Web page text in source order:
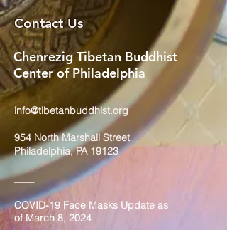
Contact Us
Chenrezig Tibetan Buddhist
Center of Philadelphia
info@tibetanbuddhist.org
954 North Marshall Street
Philadelphia, PA 19123
____
COVID-19 Face Masks Update as
of March 8, 2024